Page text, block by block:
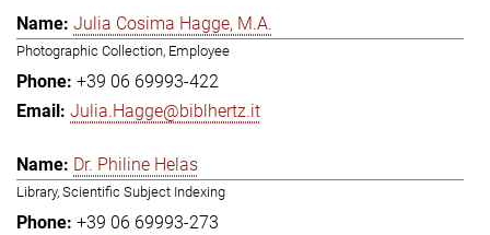
Julia Cosima Hagge, M.A.
Photographic Collection, Employee
+39 06 69993-422
Julia.Hagge@biblhertz.it
Dr. Philine Helas
Library, Scientific Subject Indexing
+39 06 69993-273